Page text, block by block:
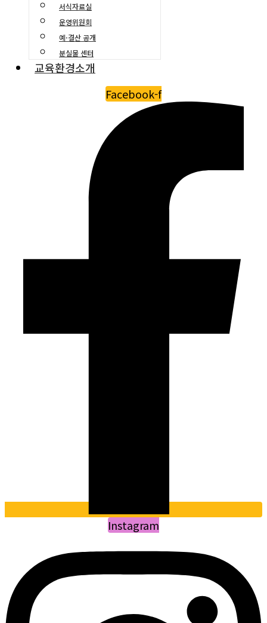
서식자료실
운영위원회
예·결산 공개
분실물 센터
교육환경소개
Facebook-f
Instagram